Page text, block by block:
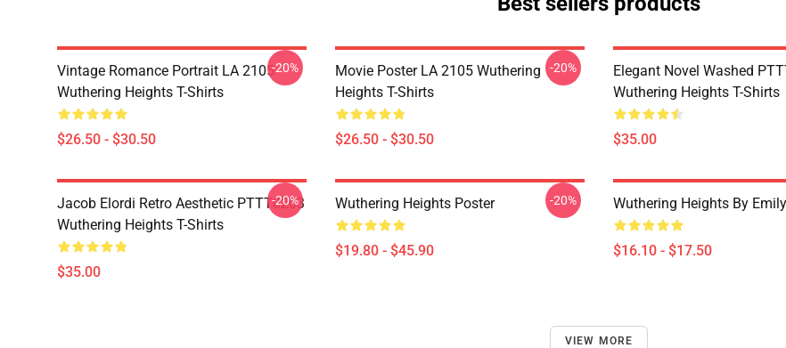
Vintage Romance Portrait LA 2105
Wuthering Heights T-Shirts
$26.50 - $30.50
-20%
Movie Poster LA 2105 Wuthering
Heights T-Shirts
$26.50 - $30.50
-20%
Elegant Novel Washed
Wuthering Heights T-Shirts
$35.00
Jacob Elordi Retro Aesthetic PTTT0203
Wuthering Heights T-Shirts
$35.00
-20% Wuthering Heights Poster
$19.80 - $45.90
-20% Wuthering Heights By
$16.10 - $17.50
VIEW MORE